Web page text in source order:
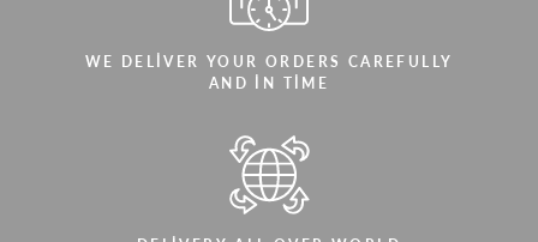
WE DELIVER YOUR ORDERS CAREFULLY
AND IN TIME